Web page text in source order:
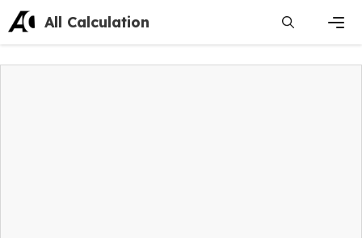
Skip
content
All Calculation